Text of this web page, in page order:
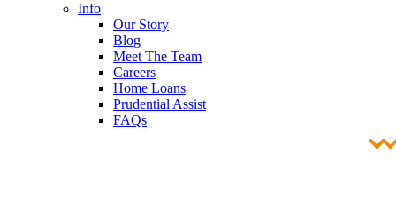
Info
Our Story
Blog
Meet The Team
Careers
Home Loans
Prudential Assist
FAQs